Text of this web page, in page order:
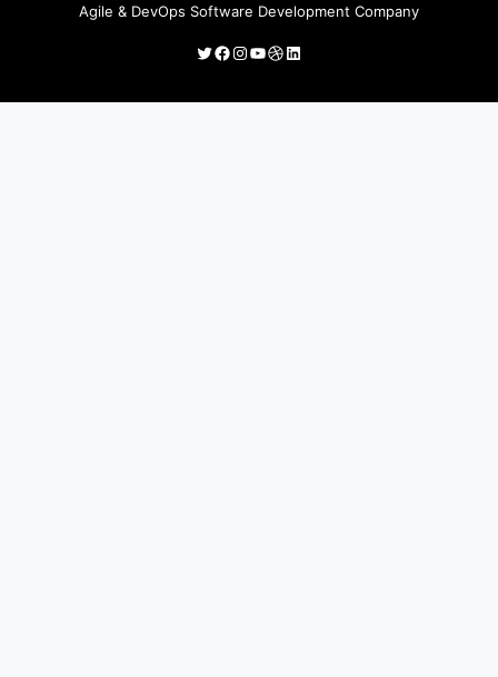
Agile & DevOps Software Development Company
Twitter
Facebook
Instagram
YouTube
Dribbble
LinkedIn